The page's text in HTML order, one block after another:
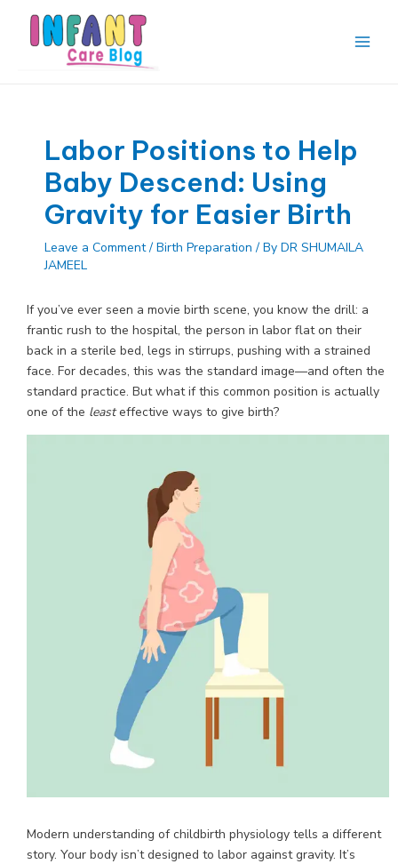
content
Labor Positions to Help
Baby Descend: Using
Gravity for Easier Birth
Leave a Comment / Birth Preparation / By DR SHUMAILA
JAMEEL
If you’ve ever seen a movie birth scene, you know the drill: a
frantic rush to the hospital, the person in labor flat on their
back in a sterile bed, legs in stirrups, pushing with a strained
face. For decades, this was the standard image—and often the
standard practice. But what if this common position is actually
one of the leasteffective ways to give birth?
Modern understanding of childbirth physiology tells a different
story. Your body isn’t designed to labor against gravity. It’s